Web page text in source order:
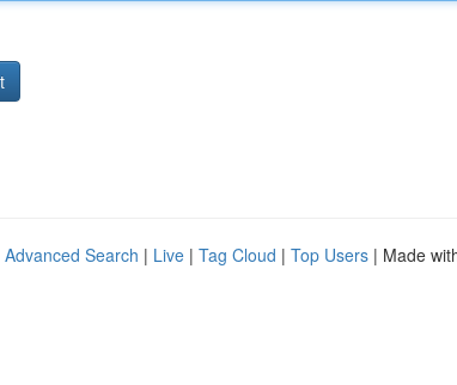
Advanced Search | Live | Tag Cloud | Top Users | Made